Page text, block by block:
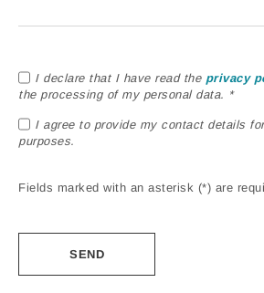
I declare that I have read the privacy
the processing of my personal data. *
I agree to provide my contact details
purposes.
Fields marked with an asterisk (*) are